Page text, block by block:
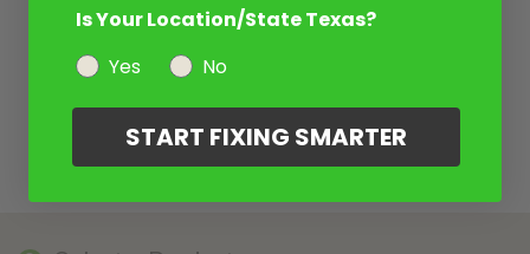
Is Your Location/State Texas?
Yes
No
START FIXING SMARTER